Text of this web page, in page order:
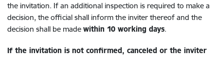
the invitation. If an additional inspection is required to make a
decision, the official shall inform the inviter thereof and the
decision shall be made within 10 working days.
If the invitation is not confirmed, canceled or the inviter